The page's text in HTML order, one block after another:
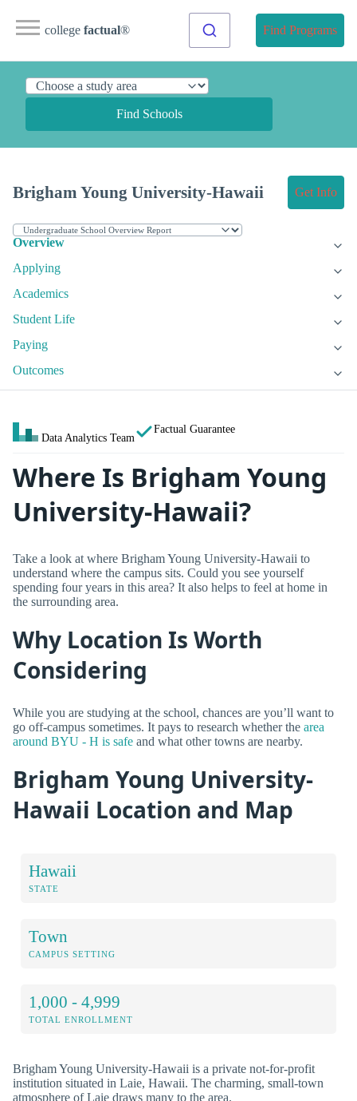
college factual® Find Programs
Find Schools
Brigham Young University-Hawaii Get Info
Overview
Applying
Academics
Student Life
Paying
Outcomes
Data Analytics Team
Factual Guarantee
Where Is Brigham Young
University-Hawaii?
Take a look at where Brigham Young University-Hawaii to
understand where the campus sits. Could you see yourself
spending four years in this area? It also helps to feel at home in
the surrounding area.
Why Location Is Worth
Considering
While you are studying at the school, chances are you’ll want to
go off-campus sometimes. It pays to research whether the area
around BYU - H is safe and what other towns are nearby.
Brigham Young University-
Hawaii Location and Map
Hawaii
STATE
Town
CAMPUS SETTING
1,000 - 4,999
TOTAL ENROLLMENT
Brigham Young University-Hawaii is a private not-for-profit
institution situated in Laie, Hawaii. The charming, small-town
atmosphere of Laie draws many to the area.